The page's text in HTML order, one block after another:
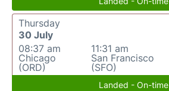
Thursday
30 July
08:37 am
Chicago
(ORD)
11:31 am
San Francisco
(SFO)
Landed - On-time